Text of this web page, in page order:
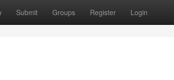
Submit Groups Register Login